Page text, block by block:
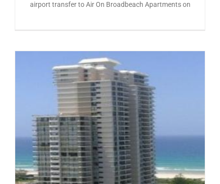
airport transfer to Air On Broadbeach Apartments on